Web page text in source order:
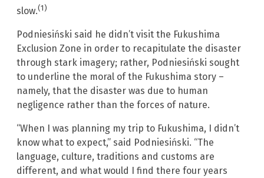
slow.(1)
Podniesiński said he didn’t visit the Fukushima
Exclusion Zone in order to recapitulate the disaster
through stark imagery; rather, Podniesiński sought
to underline the moral of the Fukushima story –
namely, that the disaster was due to human
negligence rather than the forces of nature.
“When I was planning my trip to Fukushima, I didn’t
know what to expect,” said Podniesiński. “The
language, culture, traditions and customs are
different, and what would I find there four years